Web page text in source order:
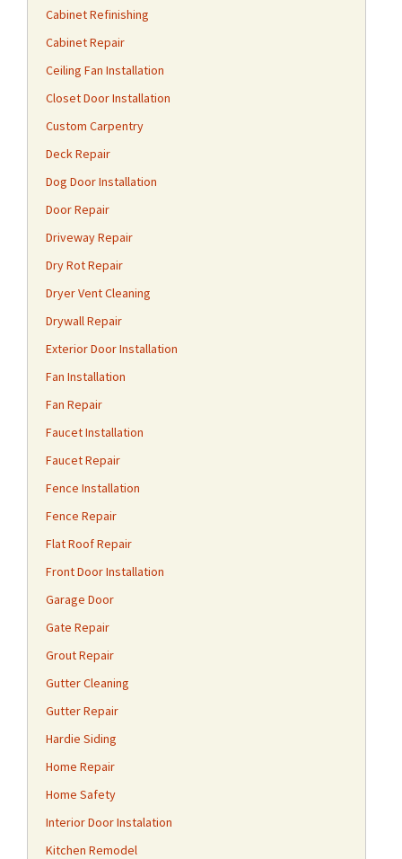
Cabinet Refinishing
Cabinet Repair
Ceiling Fan Installation
Closet Door Installation
Custom Carpentry
Deck Repair
Dog Door Installation
Door Repair
Driveway Repair
Dry Rot Repair
Dryer Vent Cleaning
Drywall Repair
Exterior Door Installation
Fan Installation
Fan Repair
Faucet Installation
Faucet Repair
Fence Installation
Fence Repair
Flat Roof Repair
Front Door Installation
Garage Door
Gate Repair
Grout Repair
Gutter Cleaning
Gutter Repair
Hardie Siding
Home Repair
Home Safety
Interior Door Instalation
Kitchen Remodel